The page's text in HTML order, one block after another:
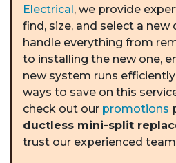
Electrical, we provide
find, size, and select a new
handle everything from
to installing the new one,
new system runs
ways to save on this
check out our promotions
ductless mini-split
trust our experienced